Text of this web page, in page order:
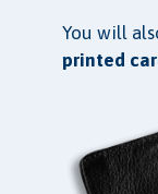
You will
printed